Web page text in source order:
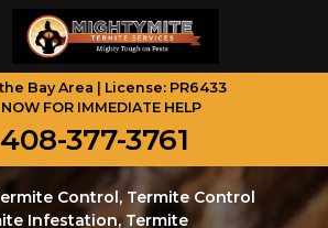
Bay Area | License: PR6433
NOW FOR IMMEDIATE HELP
408-377-3761
Control,Termite Control
Infestation, Termite